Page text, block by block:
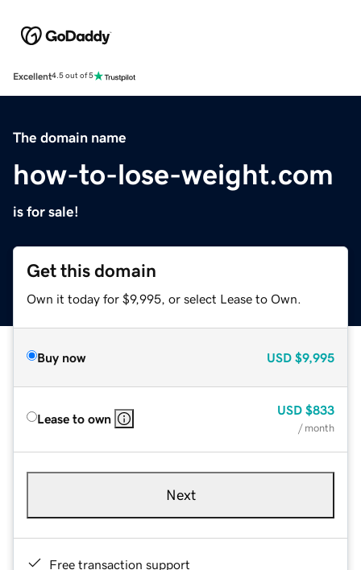
Excellent4.5 out of 5
The domain name
how-to-lose-weight.com
is for sale!
Get this domain
Own it today for $9,995, or select Lease to Own.
Buy now USD $9,995
Lease to own
USD $833
/ month
Next
Free transaction support